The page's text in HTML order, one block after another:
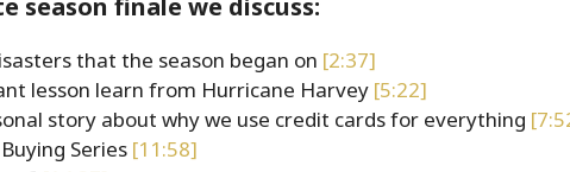
season finale we discuss:
that the season began on [2:37]
lesson learn from Hurricane Harvey [5:22]
story about why we use credit cards for everything
Series [11:58]